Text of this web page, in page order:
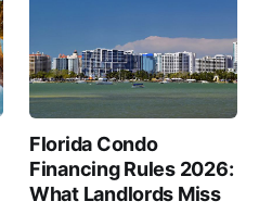
Florida Condo
Financing Rules 2026:
What Landlords Miss